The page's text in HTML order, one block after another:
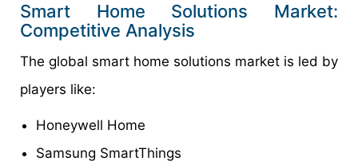
Smart Home Solutions Market:
Competitive Analysis
The global smart home solutions market is led by
players like:
Honeywell Home
Samsung SmartThings